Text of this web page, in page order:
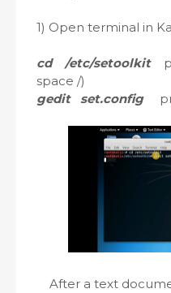
1) Open terminal in
cd /etc/setoolkit
space /)
gedit set.config
After a text